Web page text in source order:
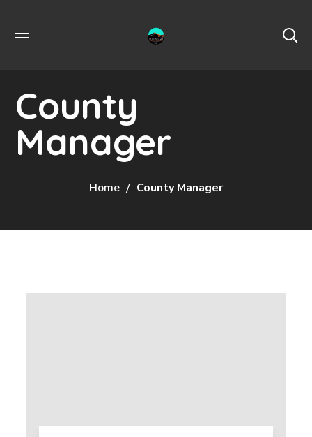
County
Manager
Home County Manager